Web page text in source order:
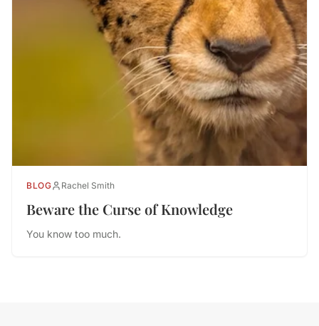
BLOG Rachel Smith
Beware the Curse of Knowledge
You know too much.